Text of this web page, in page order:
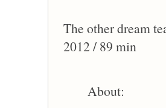
The other dream
2012 / 89 min
About: